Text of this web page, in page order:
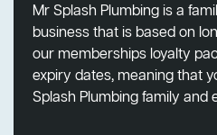
Mr Splash Plumbing is a
business that is based on
our memberships loyalty
expiry dates, meaning that
Splash Plumbing family and